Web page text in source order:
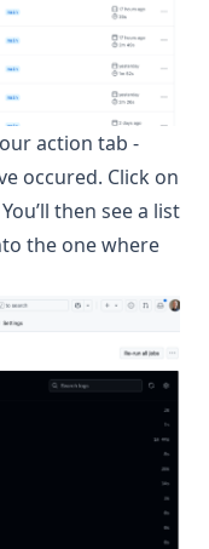
action tab -
occured. Click on
then see a list
the one where